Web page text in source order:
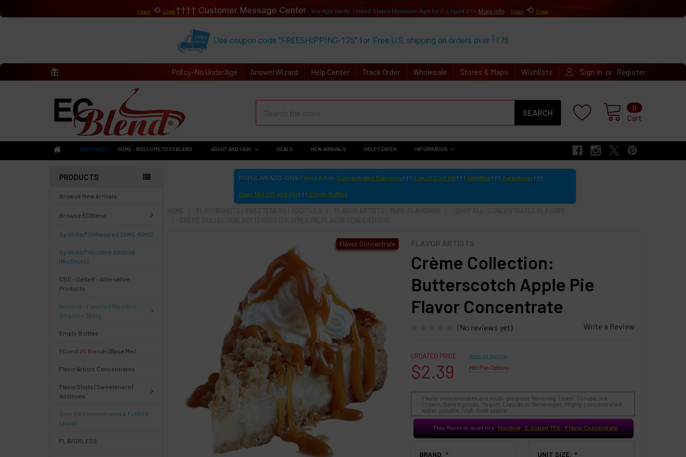
Open ⟲ Close Customer Message Center We Age Verify: United States Minimum Age for E-Liquid 21+ More Info Open ⟲ Close
Use coupon code "FREESHIPPING-175" for Free U.S. shipping on orders over $ 175
Policy-No UnderAge AnswerWizard Help Center Track Order Wholesale Stores & Maps Wishlists Sign In or Register
Cart
0
Search
QUICK HELP HOME - WELCOME TO ECBLEND ABOUT AND FAQS DEALS NEW ARRIVALS HELP CENTER INFORMATION
PRODUCTS
Browse New Arrivals
Browse ECBlend
SynthNic® Unflavored 25MG-50MG
SynthNic® Nicotine Additive
(NicShots)
CBD - Delta 8 - Alternative
Products
Nixotine - Flavored Nixodine
3mg thru 36mg
Empty Bottles
PG and VG Blends (Base Mix)
FlavorArtists Concentrates
FlavorShots | Sweeteners |
Additives
Shortfill Concentrated & Fullfill E-
Liquid
FLAVORLESS
POPULAR ADD-ONS Flavor Artists Concentrated Flavoring Liquid Cool Hit Menthol Sweetener
Base Mix VG and PG Empty Bottles
FLAVOR ARTISTS
Crème Collection:
Butterscotch Apple Pie
Flavor Concentrate
(No reviews yet) Write a Review
Flavor Concentrate
UPDATED PRICE
$2.39
Reset All Options
HELP on Options
Flavor concentrates are multi-purpose flavoring. Uses: Syrups, Ice
Cream, Baked goods, Yogurt, Liquids or Beverages. Highly concentrated,
water soluble, high-heat stable.
This flavor is avail in ♥ Nixotine E-Liquid TFE Flavor Concentrate
BRAND: ❇ UNIT SIZE: ❇
click
ADD